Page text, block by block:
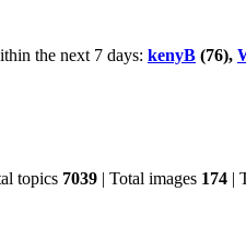
the next 7 days: kenyB (76),
topics 7039 | Total images 174 |